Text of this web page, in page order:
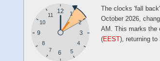
12
9
6
3
10
4
1
7
11
5
2
8
The clocks 'fall
October 2026,
AM. This marks the
(EEST), returning to